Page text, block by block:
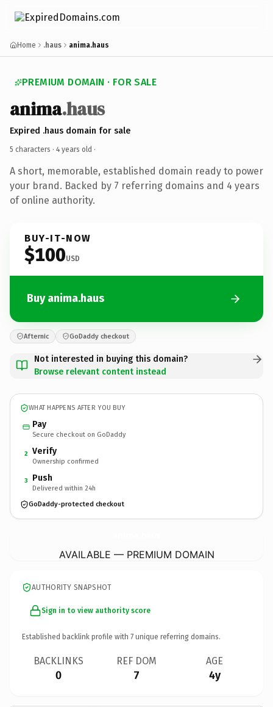
Home .haus anima.haus
PREMIUM DOMAIN · FOR SALE
anima.haus
Expired .haus domain for sale
5 characters · 4 years old ·
A short, memorable, established domain ready to power
your brand. Backed by 7 referring domains and 4 years
of online authority.
BUY-IT-NOW
$100USD
Buy anima.haus
Afternic GoDaddy checkout
Not interested in buying this domain?
Browse relevant content instead
WHAT HAPPENS AFTER YOU BUY
Pay
Secure checkout on GoDaddy
2 Verify
Ownership confirmed
3 Push
Delivered within 24h
GoDaddy-protected checkout
AVAILABLE — PREMIUM DOMAIN
AUTHORITY SNAPSHOT
Sign in to view authority score
Established backlink profile with 7 unique referring domains.
BACKLINKS
0
REF DOM
7
AGE
4y